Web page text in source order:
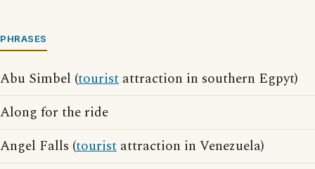
PHRASES
Abu Simbel (tourist attraction in southern Egpyt)
Along for the ride
Angel Falls (tourist attraction in Venezuela)